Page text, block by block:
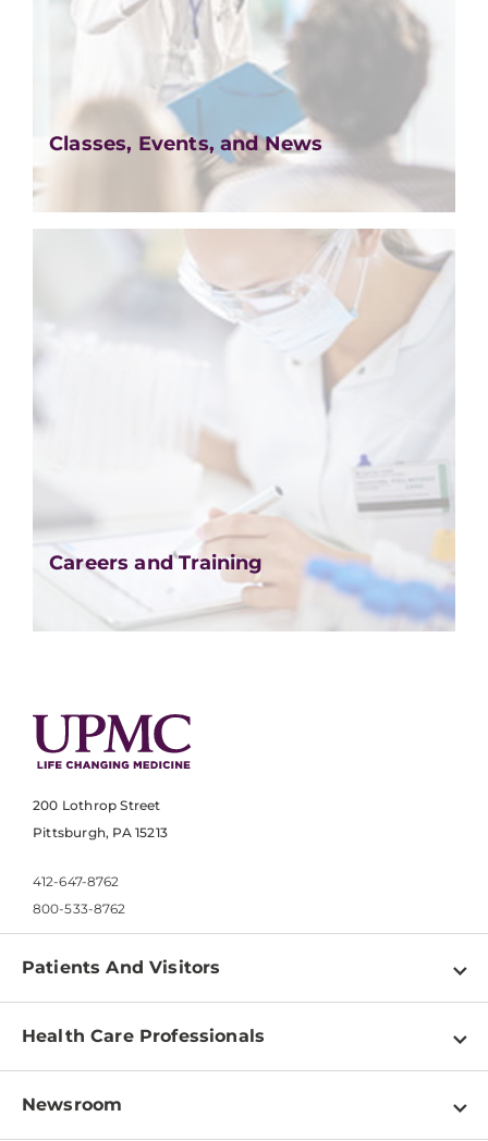
Classes, Events, and News
Careers and Training
200 Lothrop Street
Pittsburgh, PA 15213
412-647-8762
800-533-8762
Patients And Visitors
Find a Doctor
Pay a Bill
Health Care Professionals
Physician Information
Newsroom